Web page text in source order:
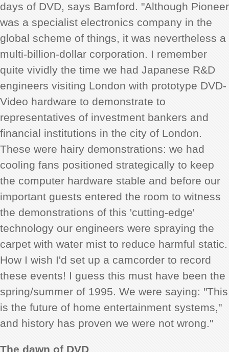
days of DVD, says Bamford. "Although Pioneer
was a specialist electronics company in the
global scheme of things, it was nevertheless a
multi-billion-dollar corporation. I remember
quite vividly the time we had Japanese R&D
engineers visiting London with prototype DVD-
Video hardware to demonstrate to
representatives of investment bankers and
financial institutions in the city of London.
These were hairy demonstrations: we had
cooling fans positioned strategically to keep
the computer hardware stable and before our
important guests entered the room to witness
the demonstrations of this 'cutting-edge'
technology our engineers were spraying the
carpet with water mist to reduce harmful static.
How I wish I'd set up a camcorder to record
these events! I guess this must have been the
spring/summer of 1995. We were saying: "This
is the future of home entertainment systems,"
and history has proven we were not wrong."
The dawn of DVD